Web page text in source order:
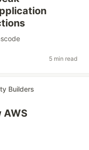
5 min read
Builders
AWS